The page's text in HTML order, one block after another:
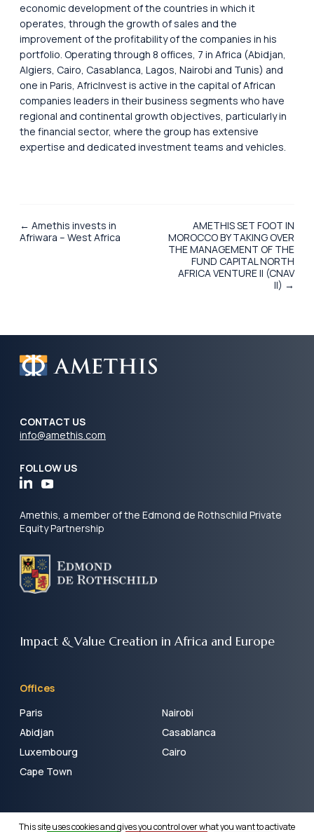
economic development of the countries in which it
operates, through the growth of sales and the
improvement of the profitability of the companies in his
portfolio. Operating through 8 offices, 7 in Africa (Abidjan,
Algiers, Cairo, Casablanca, Lagos, Nairobi and Tunis) and
one in Paris, AfricInvest is active in the capital of African
companies leaders in their business segments who have
regional and continental growth objectives, particularly in
the financial sector, where the group has extensive
expertise and dedicated investment teams and vehicles.
← Amethis invests in
Afriwara – West Africa
AMETHIS SET FOOT IN
MOROCCO BY TAKING OVER
THE MANAGEMENT OF THE
FUND CAPITAL NORTH
AFRICA VENTURE II (CNAV
II) →
CONTACT US
info@amethis.com
FOLLOW US
Amethis, a member of the Edmond de Rothschild Private
Equity Partnership
Impact & Value Creation in Africa and Europe
Offices
Paris
Nairobi
Abidjan
Casablanca
Luxembourg
Cairo
Cape Town
This site uses cookies and gives you control over what you want to activate